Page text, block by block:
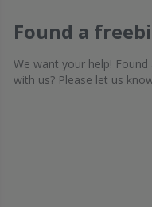
Found a
We want your help!
with us? Please let us